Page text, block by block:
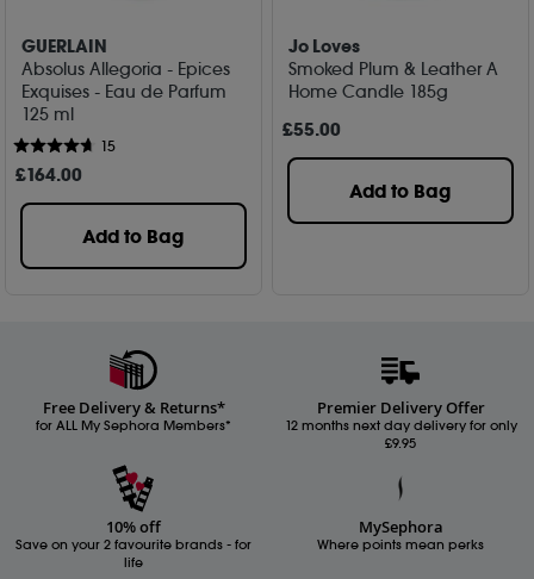
GUERLAIN
Absolus Allegoria - Epices
Exquises - Eau de Parfum
125 ml
15
£164.00
Add to Bag
Jo Loves
Smoked Plum & Leather A
Home Candle 185g
£55.00
Add to Bag
Free Delivery & Returns*
for ALL My Sephora Members*
Premier Delivery Offer
12 months next day delivery for only
£9.95
10% off
Save on your 2 favourite brands - for
life
MySephora
Where points mean perks